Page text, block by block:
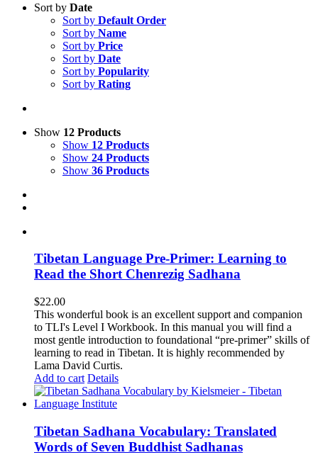
Sort by Date
Sort by Default Order
Sort by Name
Sort by Price
Sort by Date
Sort by Popularity
Sort by Rating
Show 12 Products
Show 12 Products
Show 24 Products
Show 36 Products
Tibetan Language Pre-Primer: Learning to
Read the Short Chenrezig Sadhana
$22.00
This wonderful book is an excellent support and companion
to TLI's Level I Workbook. In this manual you will find a
most gentle introduction to foundational “pre-primer” skills of
learning to read in Tibetan. It is highly recommended by
Lama David Curtis.
Add to cart Details
Tibetan Sadhana Vocabulary: Translated
Words of Seven Buddhist Sadhanas